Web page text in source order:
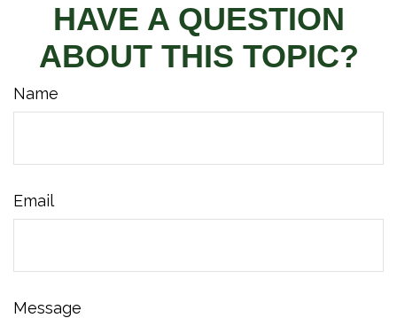
HAVE A QUESTION
ABOUT THIS TOPIC?
Name
Email
Message